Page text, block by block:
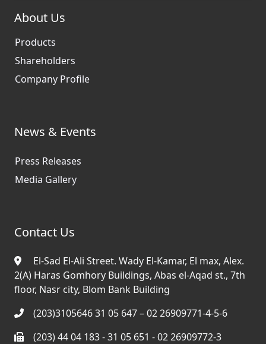
About Us
Products
Shareholders
Company Profile
News & Events
Press Releases
Media Gallery
Contact Us
El-Sad El-Ali Street. Wady El-Kamar, El max, Alex.
2(A) Haras Gomhory Buildings, Abas el-Aqad st., 7th
floor, Nasr city, Blom Bank Building
(203)3105646 31 05 647 – 02 26909771-4-5-6
(203) 44 04 183 - 31 05 651 - 02 26909772-3